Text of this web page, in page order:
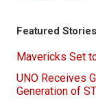
Featured Stories
Mavericks Set
UNO Receives
Generation of